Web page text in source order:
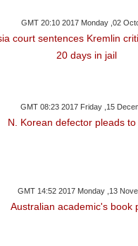
GMT 20:10 2017 Monday ,02
court sentences Kremlin
20 days in jail
GMT 08:23 2017 Friday ,15
N. Korean defector pleads
GMT 14:52 2017 Monday ,13
Australian academic's book